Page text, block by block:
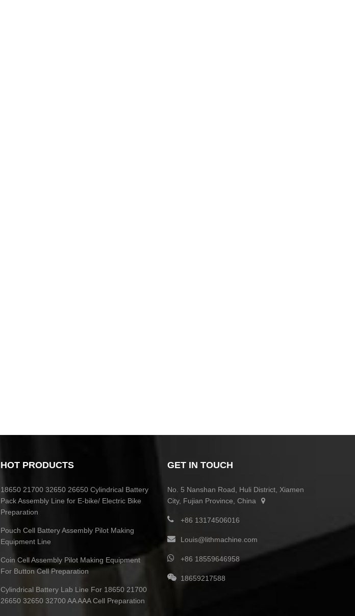
HOT PRODUCTS
18650 21700 32650 26650 Cylindrical Battery
Pack Assembly Line for E-bike/ Electric Bike
Preparation
Pouch Cell Battery Assembly Pilot Making
Equipment Line
Coin Cell Assembly Pilot Making Equipment
For Button Cell Preparation
Cylindrical Battery Lab Line For 18650 21700
26650 32650 32700 AA AAA Cell Preparation
GET IN TOUCH
No. 5 Nanshan Road, Huli District, Xiamen
City, Fujian Province, China
+86 13174506016
Louis@lithmachine.com
+86 18559646958
18659217588